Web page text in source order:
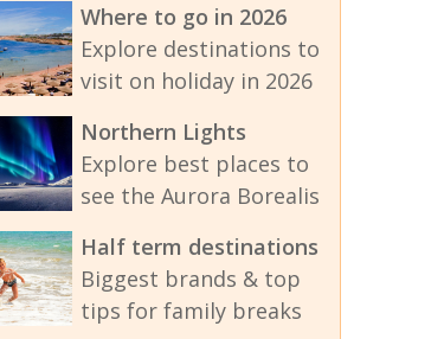
Where to go in 2026
Explore destinations to
visit on holiday in 2026
Northern Lights
Explore best places to
see the Aurora Borealis
Half term destinations
Biggest brands & top
tips for family breaks